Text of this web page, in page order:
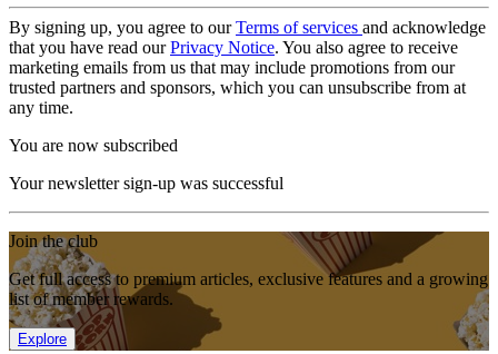
By signing up, you agree to ourTerms of services and acknowledge
that you have read ourPrivacy Notice. You also agree to receive
marketing emails from us that may include promotions from our
trusted partners and sponsors, which you can unsubscribe from at
any time.
You are now subscribed
Your newsletter sign-up was successful
Join the club
Get full access to premium articles, exclusive features and a growing
list of member rewards.
Explore